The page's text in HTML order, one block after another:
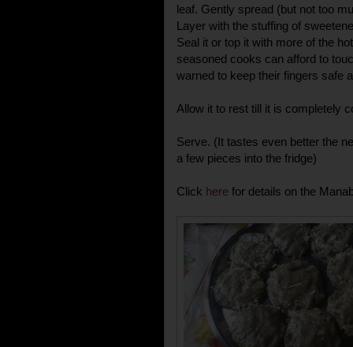
leaf. Gently spread (but not too
Layer with the stuffing of
Seal it or top it with more of the
seasoned cooks can afford to
warned to keep their fingers safe
Allow it to rest till it is completely
Serve. (It tastes even better the
a few pieces into the fridge)
Click here for details on the